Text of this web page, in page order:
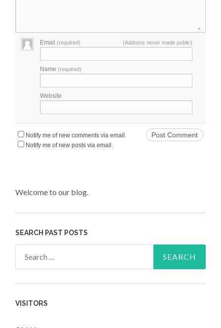
Email(required) (Address never made public)
Name(required)
Website
Notify me of new comments via email.
Notify me of new posts via email.
Welcome to our blog.
SEARCH PAST POSTS
VISITORS